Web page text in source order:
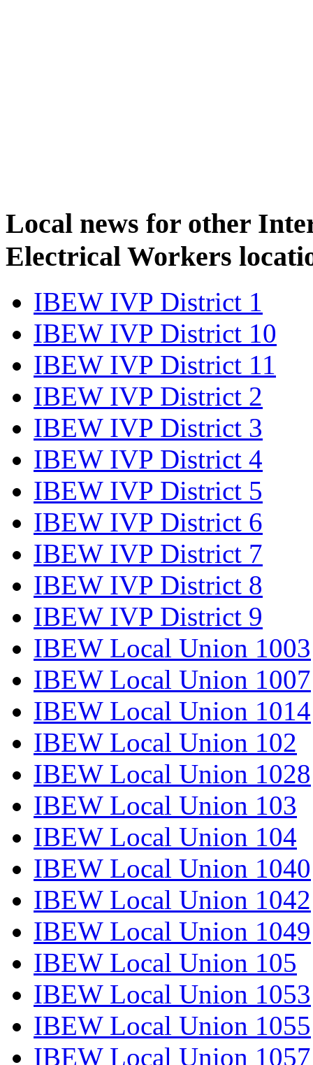
Local news for other
Electrical Workers
IBEW IVP District 1
IBEW IVP District 10
IBEW IVP District 11
IBEW IVP District 2
IBEW IVP District 3
IBEW IVP District 4
IBEW IVP District 5
IBEW IVP District 6
IBEW IVP District 7
IBEW IVP District 8
IBEW IVP District 9
IBEW Local Union 1003
IBEW Local Union 1007
IBEW Local Union 1014
IBEW Local Union 102
IBEW Local Union 1028
IBEW Local Union 103
IBEW Local Union 104
IBEW Local Union 1040
IBEW Local Union 1042
IBEW Local Union 1049
IBEW Local Union 105
IBEW Local Union 1053
IBEW Local Union 1055
IBEW Local Union 1057